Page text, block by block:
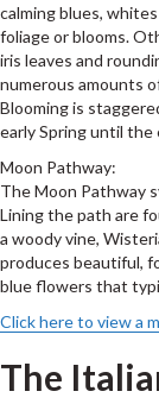
calming blues,
foliage or blooms.
iris leaves and
numerous amounts
Blooming is
early Spring until the
Moon Pathway:
The Moon Pathway
Lining the path are
a woody vine,
produces beautiful,
blue flowers that
Click here to view a
The